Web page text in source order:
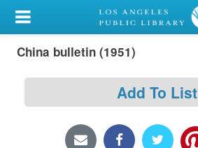
My Account
Library Card
China bulletin (1951)
Add To List